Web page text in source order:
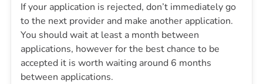
If your application is rejected, don’t immediately go
to the next provider and make another application.
You should wait at least a month between
applications, however for the best chance to be
accepted it is worth waiting around 6 months
between applications.